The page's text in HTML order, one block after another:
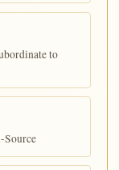
to
Source